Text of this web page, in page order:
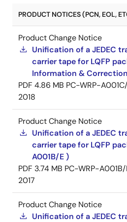
PRODUCT NOTICES (PCN, EOL,
Product Change Notice
Unification of a JEDEC
carrier tape for LQFP
Information &
PDF 4.86 MB PC-WRP-
2018
Product Change Notice
Unification of a JEDEC
carrier tape for LQFP
A001B/E )
PDF 3.74 MB PC-WRP-A001B/
2017
Product Change Notice
Unification of a JEDEC